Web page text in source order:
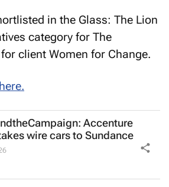
in the Glass: The Lion
category for The
for client Women for Change.
here.
Accenture
wire cars to Sundance